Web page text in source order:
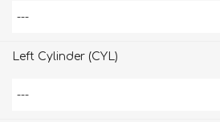
Left Cylinder (CYL)